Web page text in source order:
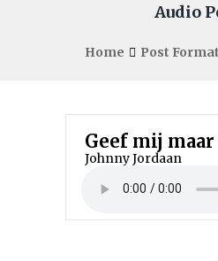
Audio
Home Post
Geef mij
Johnny Jordaan